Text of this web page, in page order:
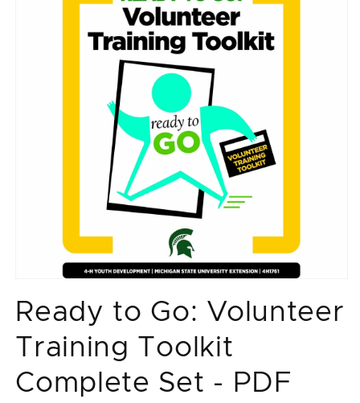
inReady to Go: Volunteer
Training Toolkit
Complete Set - PDF